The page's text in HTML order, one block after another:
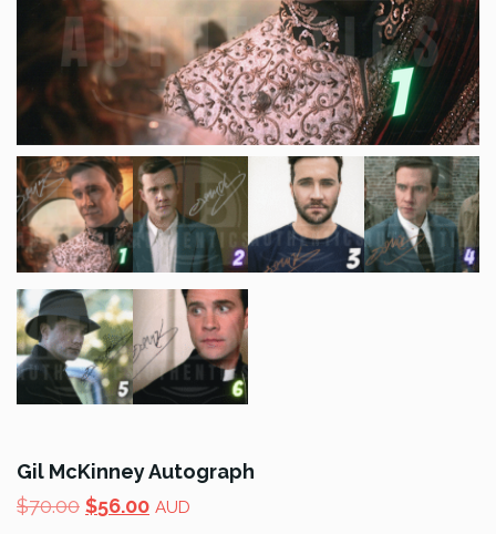
Gil McKinney Autograph
$70.00 Original
$56.00Current
AUD